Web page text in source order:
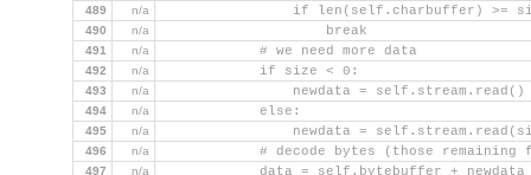
489 n/a
if len(self.charbuffer) >=
490 n/a
                    break
491 n/a
            # we need more data
492 n/a
            if size < 0:
493 n/a
                newdata = self.stream.read()
494 n/a
            else:
495 n/a
newdata =
496 n/a
# decode bytes (those remaining
497 n/a
            data = self.bytebuffer + newdata